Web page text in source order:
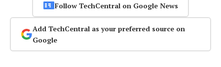
Follow TechCentral on Google News
Add TechCentral as your preferred source on
Google